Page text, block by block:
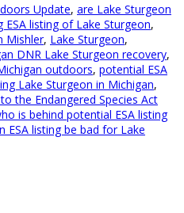
Update, are Lake Sturgeon
ESA listing of Lake Sturgeon,
Mishler, Lake Sturgeon,
DNR Lake Sturgeon recovery,
outdoors, potential ESA
Lake Sturgeon in Michigan,
the Endangered Species Act
is behind potential ESA listing
ESA listing be bad for Lake